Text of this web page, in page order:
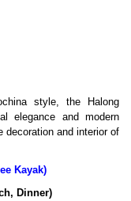
style, the Halong
elegance and modern
decoration and interior of
Kayak)
Dinner)